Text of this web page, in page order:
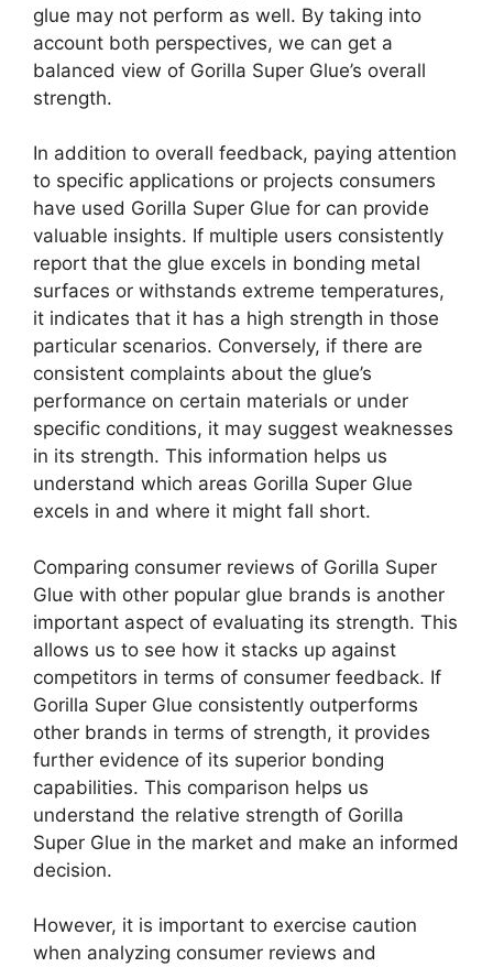
glue may not perform as well. By taking into
account both perspectives, we can get a
balanced view of Gorilla Super Glue’s overall
strength.
In addition to overall feedback, paying attention
to specific applications or projects consumers
have used Gorilla Super Glue for can provide
valuable insights. If multiple users consistently
report that the glue excels in bonding metal
surfaces or withstands extreme temperatures,
it indicates that it has a high strength in those
particular scenarios. Conversely, if there are
consistent complaints about the glue’s
performance on certain materials or under
specific conditions, it may suggest weaknesses
in its strength. This information helps us
understand which areas Gorilla Super Glue
excels in and where it might fall short.
Comparing consumer reviews of Gorilla Super
Glue with other popular glue brands is another
important aspect of evaluating its strength. This
allows us to see how it stacks up against
competitors in terms of consumer feedback. If
Gorilla Super Glue consistently outperforms
other brands in terms of strength, it provides
further evidence of its superior bonding
capabilities. This comparison helps us
understand the relative strength of Gorilla
Super Glue in the market and make an informed
decision.
However, it is important to exercise caution
when analyzing consumer reviews and